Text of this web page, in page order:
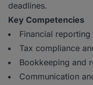
deadlines.
Key Competencies
Financial reporting
Tax compliance
Bookkeeping and
Communication